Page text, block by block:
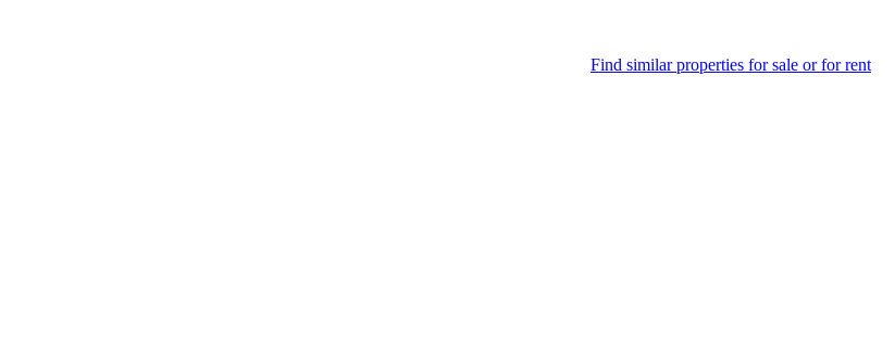
Find similar properties for sale or for rent